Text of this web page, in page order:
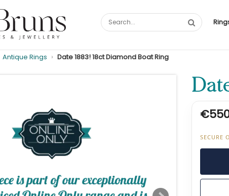
Antique Rings Date 1883! 18ct Diamond Boat Ring
SECURE